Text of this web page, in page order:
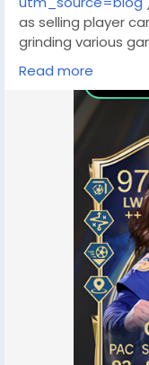
as selling player
grinding various
these methods
they are often
both skill and
https://
utm_source=blog
to buy top-tier
Mbappé. In many
gameplay before
afford your dream
approaches less
Read more